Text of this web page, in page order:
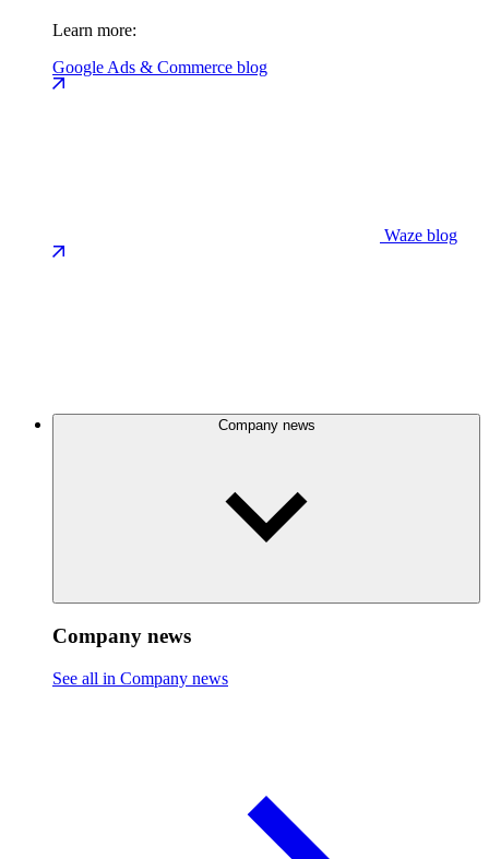
Learn more:
Google Ads & Commerce blog
Waze blog
Company news
Company news
See all in Company news